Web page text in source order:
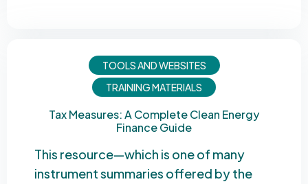
TOOLS AND WEBSITES
TRAINING MATERIALS
Tax Measures: A Complete Clean Energy
Finance Guide
This resource—which is one of many
instrument summaries offered by the